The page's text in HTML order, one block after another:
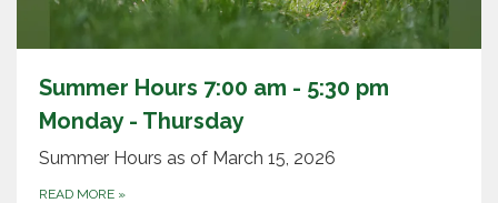
Summer Hours 7:00 am - 5:30 pm
Monday - Thursday
Summer Hours as of March 15, 2026
READ MORE »